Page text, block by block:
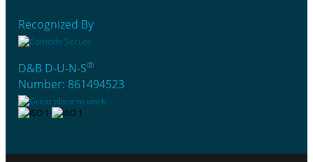
Recognized By
D&B D-U-N-S®
Number: 861494523